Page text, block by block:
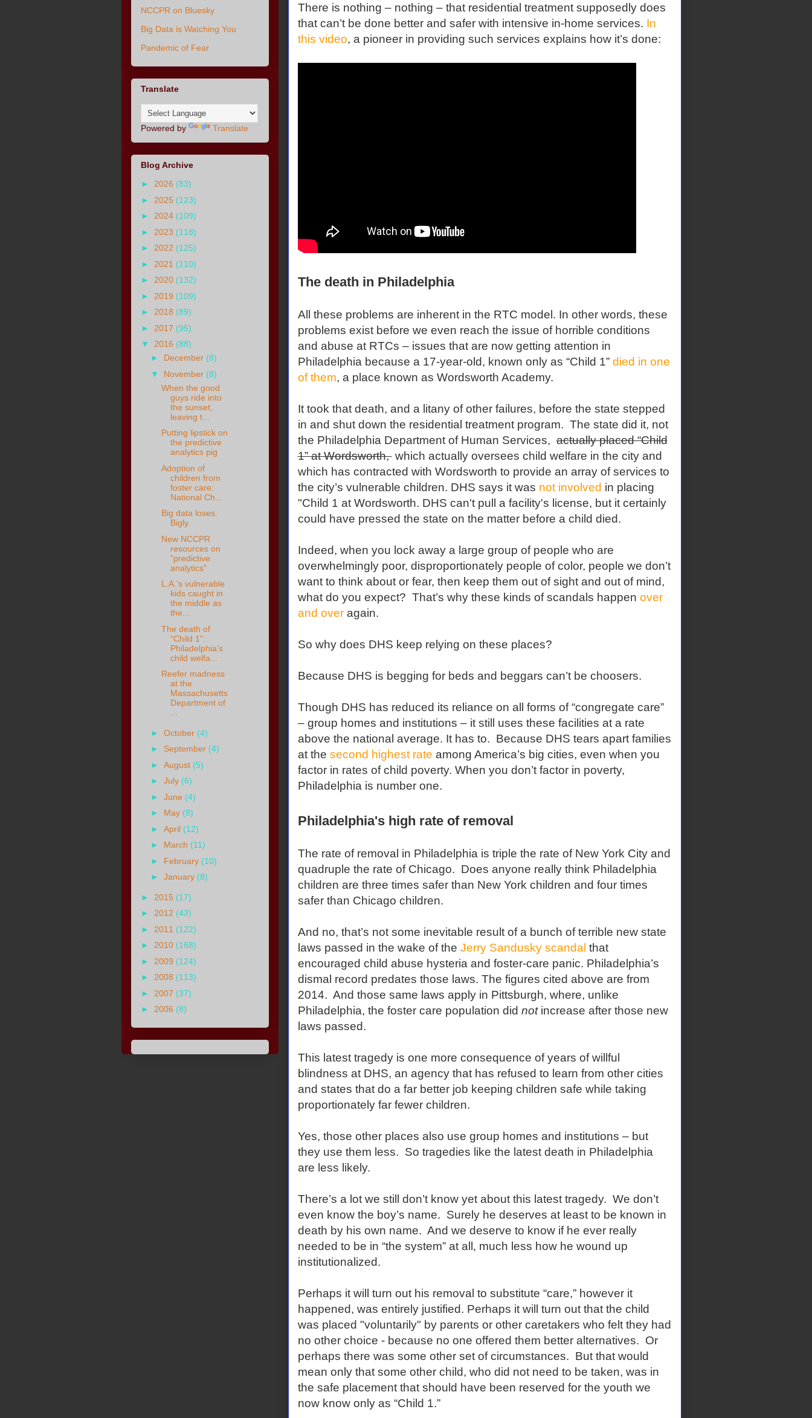
There is nothing – nothing – that residential treatment supposedly does
that can’t be done better and safer with intensive in-home services. In
this video, a pioneer in providing such services explains how it’s done:
The death in Philadelphia
All these problems are inherent in the RTC model. In other words, these
problems exist before we even reach the issue of horrible conditions
and abuse at RTCs – issues that are now getting attention in
Philadelphia because a 17-year-old, known only as “Child 1” died in one
of them, a place known as Wordsworth Academy.
It took that death, and a litany of other failures, before the state stepped
in and shut down the residential treatment program. The state did it, not
the Philadelphia Department of Human Services,actually placed “Child
1” at Wordsworth,which actually oversees child welfare in the city and
which has contracted with Wordsworth to provide an array of services to
the city’s vulnerable children. DHS says it was not involved in placing
"Child 1 at Wordsworth. DHS can't pull a facility's license, but it certainly
could have pressed the state on the matter before a child died.
Indeed, when you lock away a large group of people who are
overwhelmingly poor, disproportionately people of color, people we don’t
want to think about or fear, then keep them out of sight and out of mind,
what do you expect? That’s why these kinds of scandals happen over
and overagain.
So why does DHS keep relying on these places?
Because DHS is begging for beds and beggars can’t be choosers.
Though DHS has reduced its reliance on all forms of “congregate care”
– group homes and institutions – it still uses these facilities at a rate
above the national average. It has to. Because DHS tears apart families
at the second highest rate among America’s big cities, even when you
factor in rates of child poverty. When you don’t factor in poverty,
Philadelphia is number one.
Philadelphia's high rate of removal
The rate of removal in Philadelphia is triple the rate of New York City and
quadruple the rate of Chicago. Does anyone really think Philadelphia
children are three times safer than New York children and four times
safer than Chicago children.
And no, that’s not some inevitable result of a bunch of terrible new state
laws passed in the wake of the Jerry Sandusky scandal that
encouraged child abuse hysteria and foster-care panic. Philadelphia’s
dismal record predates those laws. The figures cited above are from
2014. And those same laws apply in Pittsburgh, where, unlike
Philadelphia, the foster care population did notincrease after those new
laws passed.
This latest tragedy is one more consequence of years of willful
blindness at DHS, an agency that has refused to learn from other cities
and states that do a far better job keeping children safe while taking
proportionately far fewer children.
Yes, those other places also use group homes and institutions – but
they use them less. So tragedies like the latest death in Philadelphia
are less likely.
There’s a lot we still don’t know yet about this latest tragedy. We don’t
even know the boy’s name. Surely he deserves at least to be known in
death by his own name. And we deserve to know if he ever really
needed to be in “the system” at all, much less how he wound up
institutionalized.
Perhaps it will turn out his removal to substitute “care,” however it
happened, was entirely justified. Perhaps it will turn out that the child
was placed "voluntarily" by parents or other caretakers who felt they had
no other choice - because no one offered them better alternatives. Or
perhaps there was some other set of circumstances. But that would
mean only that some other child, who did not need to be taken, was in
the safe placement that should have been reserved for the youth we
now know only as “Child 1.”
NCCPR on Bluesky
Big Data is Watching You
Pandemic of Fear
Translate
Powered by Translate
Blog Archive
► 2026 (83)
► 2025 (123)
► 2024 (109)
► 2023 (118)
► 2022 (125)
► 2021 (110)
► 2020 (132)
► 2019 (109)
► 2018 (89)
► 2017 (95)
▼ 2016 (88)
► December (8)
▼ November (8)
When the good
guys ride into
the sunset,
leaving t...
Putting lipstick on
the predictive
analytics pig
Adoption of
children from
foster care:
National Ch...
Big data loses.
Bigly.
New NCCPR
resources on
"predictive
analytics"
L.A.’s vulnerable
kids caught in
the middle as
the...
The death of
“Child 1”:
Philadelphia’s
child welfa...
Reefer madness
at the
Massachusetts
Department of
...
►October (4)
► September (4)
►August (5)
►July (6)
►June (4)
► May (8)
►April (12)
► March (11)
► February (10)
►January (8)
► 2015 (17)
► 2012 (43)
► 2011 (122)
► 2010 (168)
► 2009 (124)
► 2008 (113)
► 2007 (37)
► 2006 (8)